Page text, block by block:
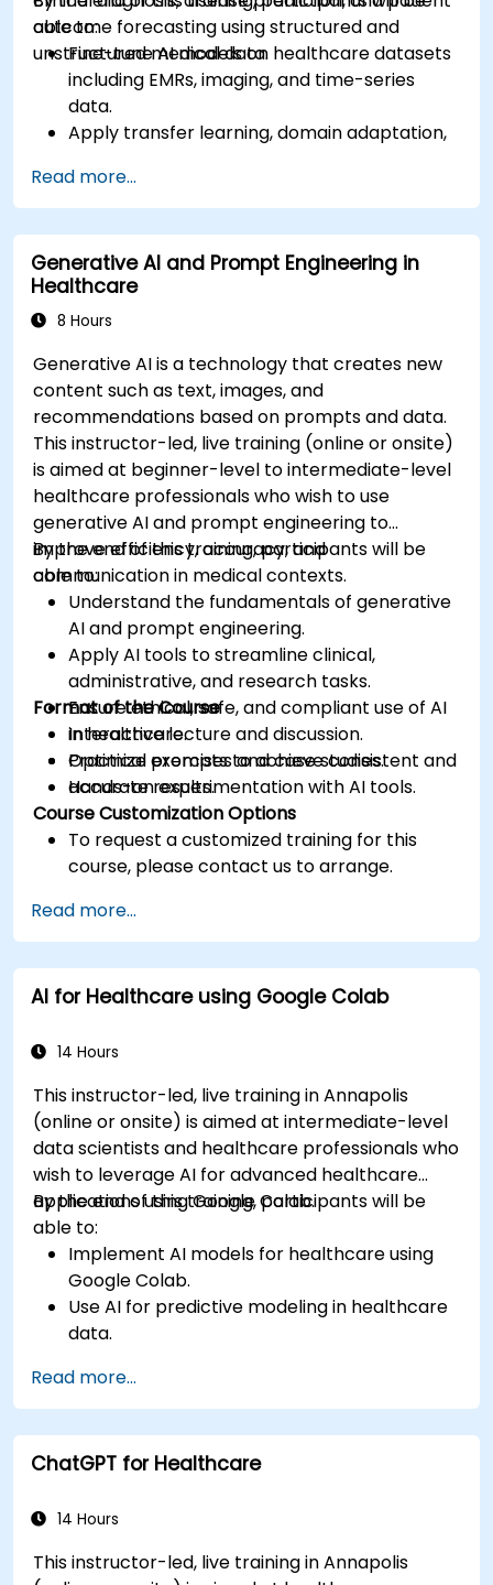
outcome forecasting using structured and
unstructured medical data.
able to:
Fine-tune AI models on healthcare datasets
including EMRs, imaging, and time-series
data.
Apply transfer learning, domain adaptation,
Address privacy, bias, and regulatory
compliance in model development.
Deploy and monitor fine-tuned models in
real-world healthcare environments.
Read more...
Generative AI and Prompt Engineering in
Healthcare
8 Hours
Generative AI is a technology that creates new
content such as text, images, and
recommendations based on prompts and data.
This instructor-led, live training (online or onsite)
is aimed at beginner-level to intermediate-level
healthcare professionals who wish to use
generative AI and prompt engineering to
improve efficiency, accuracy, and
communication in medical contexts.
By the end of this training, participants will be
able to:
Understand the fundamentals of generative
AI and prompt engineering.
Apply AI tools to streamline clinical,
administrative, and research tasks.
Ensure ethical, safe, and compliant use of AI
in healthcare.
Optimize prompts to achieve consistent and
accurate results.
Format of the Course
Interactive lecture and discussion.
Practical exercises and case studies.
Hands-on experimentation with AI tools.
Course Customization Options
To request a customized training for this
course, please contact us to arrange.
Read more...
AI for Healthcare using Google Colab
14 Hours
This instructor-led, live training in Annapolis
(online or onsite) is aimed at intermediate-level
data scientists and healthcare professionals who
wish to leverage AI for advanced healthcare
applications using Google Colab.
By the end of this training, participants will be
able to:
Implement AI models for healthcare using
Google Colab.
Use AI for predictive modeling in healthcare
data.
techniques.
Explore ethical considerations in AI-based
healthcare solutions.
Read more...
ChatGPT for Healthcare
14 Hours
This instructor-led, live training in Annapolis